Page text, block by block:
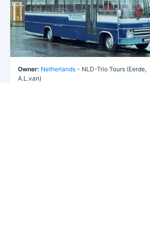
Owner: Netherlands - NLD-Trio Tours (Eerde,
A.L.van)